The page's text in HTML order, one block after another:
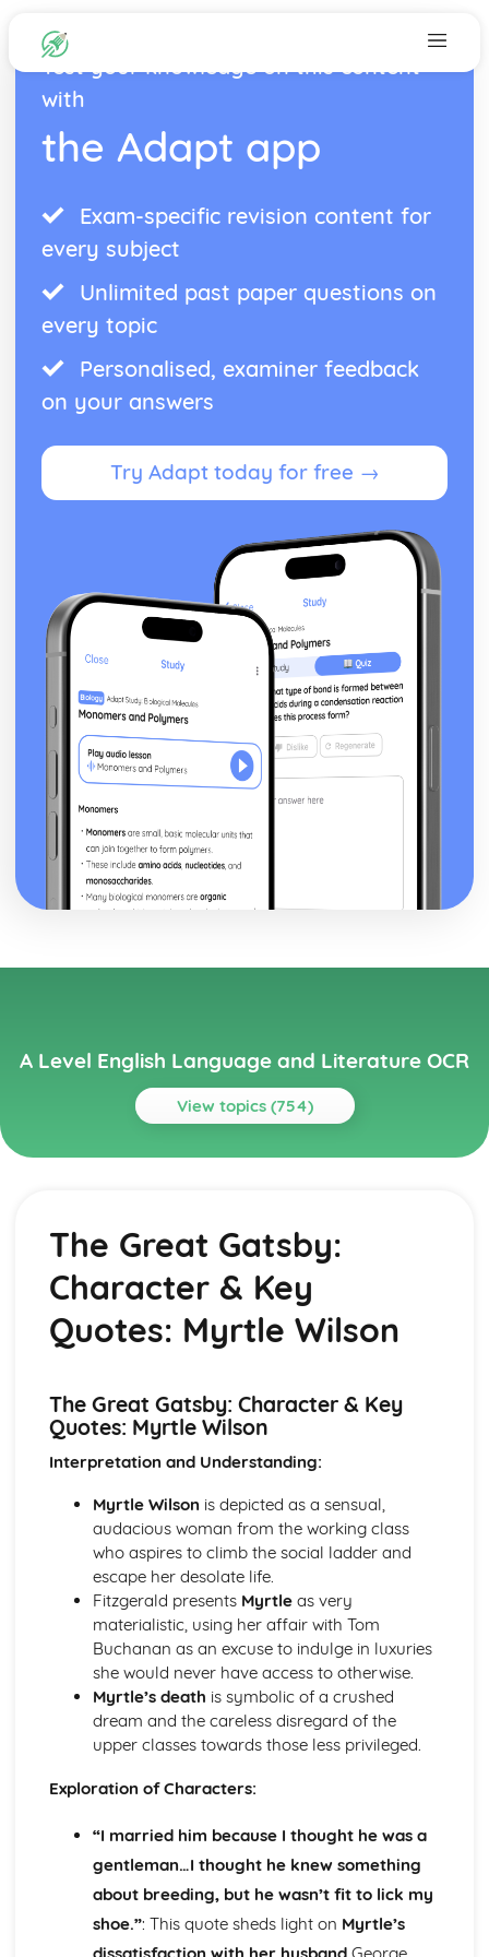
Test your knowledge on this content
with
the Adapt app
Exam-specific revision content for
every subject
Unlimited past paper questions on
every topic
Personalised, examiner feedback
on your answers
Try Adapt today for free →
A Level English Language and Literature OCR
View topics (754)
Topics
A Streetcar Named Desire: Themes
A Streetcar Named Desire: Scene Summaries
A Streetcar Named Desire: Key Quotes
A Streetcar Named Desire: Context
A Streetcar Named Desire: Character Profiles
Atonement: Themes
Atonement: Plot Summary
Atonement: Key Quotes
Atonement: Context
Atonement: Character Profiles
Blake: Songs of Innocence and Experience
The Tyger: Poet & Context
The Tyger: Key Quotes
The Tyger: Themes & Linking Poems
The Tyger: Structure & Language Techniques
The Tyger: Plot
The Lamb: Poet & Context
The Lamb: Key Quotes
The Lamb: Themes & Linking Poems
The Lamb: Structure & Language Techniques
Holy Thursday (Experience): Poet & Context
Holy Thursday (Experience): Themes & Linking Poems
Holy Thursday (Experience): Structure & Language
Techniques
Holy Thursday (Experience): Plot
Holy Thursday (Innocence): Poet & Context
The Great Gatsby:
Character & Key
Quotes: Myrtle Wilson
The Great Gatsby: Character & Key
Quotes: Myrtle Wilson
Interpretation and Understanding:
Myrtle Wilson is depicted as a sensual,
audacious woman from the working class
who aspires to climb the social ladder and
escape her desolate life.
Fitzgerald presents Myrtleas very
materialistic, using her affair with Tom
Buchanan as an excuse to indulge in luxuries
she would never have access to otherwise.
Myrtle’s death is symbolic of a crushed
dream and the careless disregard of the
upper classes towards those less privileged.
Exploration of Characters:
“I married him because I thought he was a
gentleman…I thought he knew something
about breeding, but he wasn’t fit to lick my
shoe.”: This quote sheds light on Myrtle’s
dissatisfaction with her husbandGeorge.